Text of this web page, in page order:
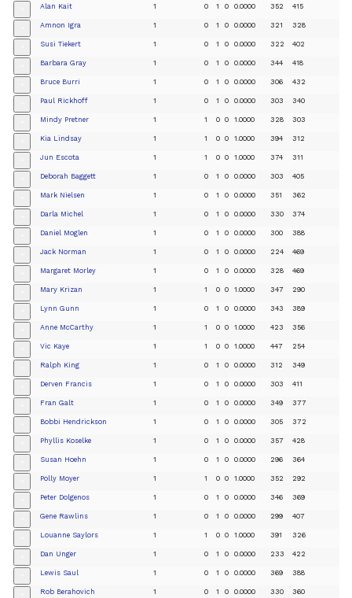
Alan Kait 1 0 1 0 0.0000 352 415
Amnon Igra 1 0 1 0 0.0000 321 328
Susi Tiekert 1 0 1 0 0.0000 322 402
Barbara Gray 1 0 1 0 0.0000 344 418
Bruce Burri 1 0 1 0 0.0000 306 432
Paul Rickhoff 1 0 1 0 0.0000 303 340
Mindy Pretner 1 1 0 0 1.0000 328 303
Kia Lindsay 1 1 0 0 1.0000 394 312
Jun Escota 1 1 0 0 1.0000 374 311
Deborah Baggett 1 0 1 0 0.0000 303 405
Mark Nielsen 1 0 1 0 0.0000 351 362
Darla Michel 1 0 1 0 0.0000 330 374
Daniel Moglen 1 0 1 0 0.0000 300 388
Jack Norman 1 0 1 0 0.0000 224 469
Margaret Morley 1 0 1 0 0.0000 328 469
Mary Krizan 1 1 0 0 1.0000 347 290
Lynn Gunn 1 0 1 0 0.0000 343 389
Anne McCarthy 1 1 0 0 1.0000 423 356
Vic Kaye 1 1 0 0 1.0000 447 254
Ralph King 1 0 1 0 0.0000 312 349
Derven Francis 1 0 1 0 0.0000 303 411
Fran Galt 1 0 1 0 0.0000 349 377
Bobbi Hendrickson 1 0 1 0 0.0000 305 372
Phyllis Koselke 1 0 1 0 0.0000 357 428
Susan Hoehn 1 0 1 0 0.0000 296 364
Polly Moyer 1 1 0 0 1.0000 352 292
Peter Dolgenos 1 0 1 0 0.0000 346 369
Gene Rawlins 1 0 1 0 0.0000 299 407
Louanne Saylors 1 1 0 0 1.0000 391 326
Dan Unger 1 0 1 0 0.0000 233 422
Lewis Saul 1 0 1 0 0.0000 369 388
Rob Berahovich 1 0 1 0 0.0000 330 360